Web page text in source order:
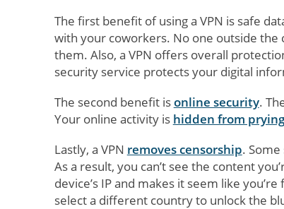
The first benefit of using a VPN is safe
with your coworkers. No one outside the
them. Also, a VPN offers overall
security service protects your digital
The second benefit isonline security.
Your online activity is hidden from
Lastly, a VPN removes censorship.
As a result, you can’t see the content
device’s IP and makes it seem like
select a different country to unlock the